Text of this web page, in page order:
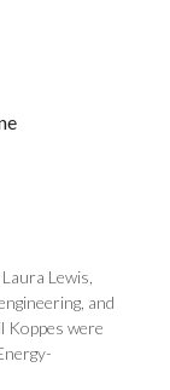
Lewis,
and
Koppes were